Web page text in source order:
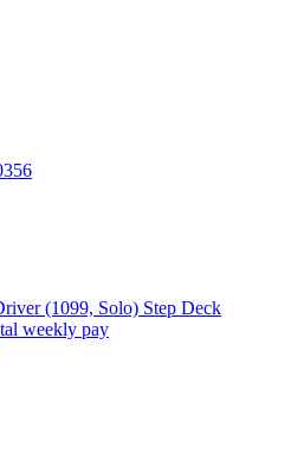
(1099, Solo) Step Deck
weekly pay